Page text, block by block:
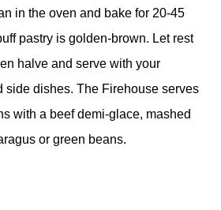
in the oven and bake for 20-45
pastry is golden-brown. Let rest
halve and serve with your
side dishes. The Firehouse serves
with a beef demi-glace, mashed
or green beans.